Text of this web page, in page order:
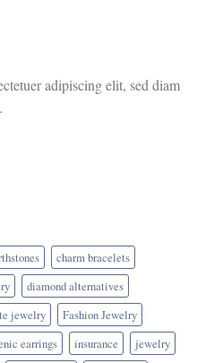
adipiscing elit, sed diam
charm bracelets
diamond alternatives
jewelry
Fashion Jewelry
earrings insurance
jewelry